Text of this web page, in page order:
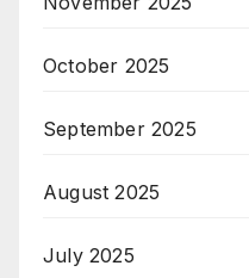
October 2025
September 2025
August 2025
July 2025